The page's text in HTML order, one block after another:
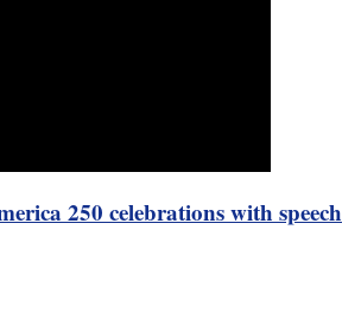
250 celebrations with speech